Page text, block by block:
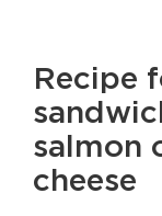
Recipe
salmon
cheese